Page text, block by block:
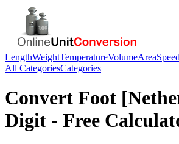
LengthWeightTemperatureVolumeAreaSpeed
All CategoriesCategories
Convert Foot
Digit - Free